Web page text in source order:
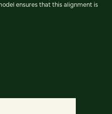
ensures that this alignment is